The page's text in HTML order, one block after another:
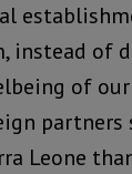
instead of
of our
partners
Leone